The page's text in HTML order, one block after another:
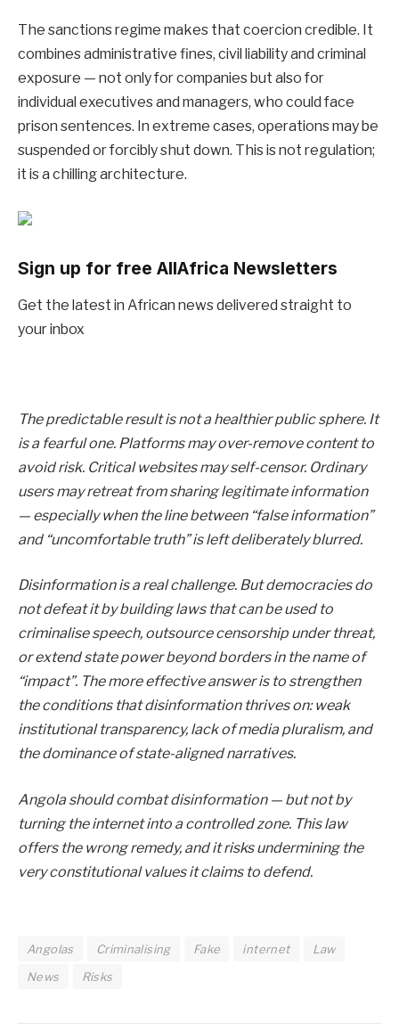
The sanctions regime makes that coercion credible. It
combines administrative fines, civil liability and criminal
exposure — not only for companies but also for
individual executives and managers, who could face
prison sentences. In extreme cases, operations may be
suspended or forcibly shut down. This is not regulation;
it is a chilling architecture.
Sign up for free AllAfrica Newsletters
Get the latest in African news delivered straight to
your inbox
The predictable result is not a healthier public sphere. It
is a fearful one. Platforms may over-remove content to
avoid risk. Critical websites may self-censor. Ordinary
users may retreat from sharing legitimate information
— especially when the line between “false information”
and “uncomfortable truth” is left deliberately blurred.
Disinformation is a real challenge. But democracies do
not defeat it by building laws that can be used to
criminalise speech, outsource censorship under threat,
or extend state power beyond borders in the name of
“impact”. The more effective answer is to strengthen
the conditions that disinformation thrives on: weak
institutional transparency, lack of media pluralism, and
the dominance of state-aligned narratives.
Angola should combat disinformation — but not by
turning the internet into a controlled zone. This law
offers the wrong remedy, and it risks undermining the
very constitutional values it claims to defend.
Angolas Criminalising Fake internet
Law
News
Risks